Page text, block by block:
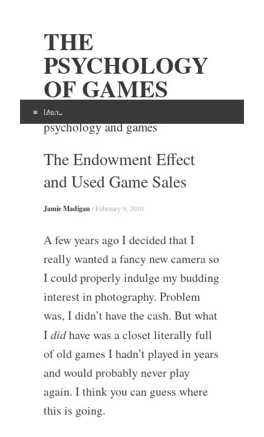
THE
PSYCHOLOGY
OF GAMES
Examining the intersection of
psychology and games
Menu
Skip
content
The Endowment Effect
and Used Game Sales
Jamie Madigan /February 9, 2010
A few years ago I decided that I
really wanted a fancy new camera so
I could properly indulge my budding
interest in photography. Problem
was, I didn’t have the cash. But what
I didhave was a closet literally full
of old games I hadn’t played in years
and would probably never play
again. I think you can guess where
this is going.